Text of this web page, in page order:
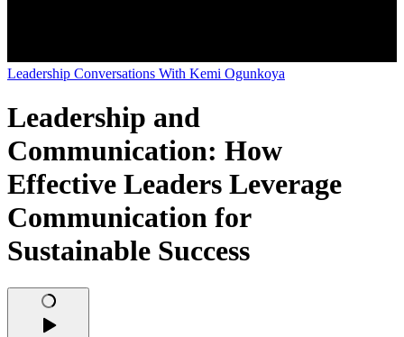
Leadership Conversations With Kemi Ogunkoya
Leadership and
Communication: How
Effective Leaders Leverage
Communication for
Sustainable Success